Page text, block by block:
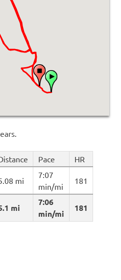
Pace HR
mi
7:06
min/mi
181
mi
7:07
min/mi
181